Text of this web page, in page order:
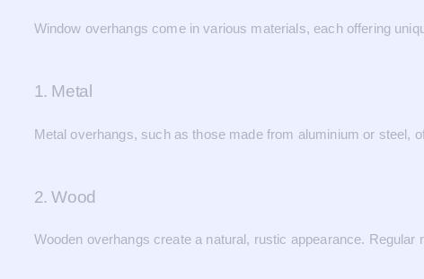
Window overhangs come in various materials, each offering
1. Metal
Metal overhangs, such as those made from aluminium or steel,
2. Wood
Wooden overhangs create a natural, rustic appearance.